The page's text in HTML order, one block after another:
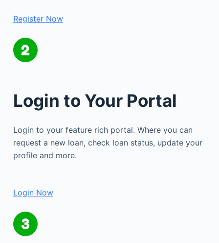
Register Now
Login to Your Portal
Login to your feature rich portal. Where you can
request a new loan, check loan status, update your
profile and more.
Login Now